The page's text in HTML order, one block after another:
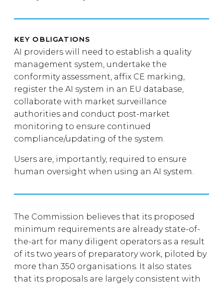
KEY OBLIGATIONS
AI providers will need to establish a quality
management system, undertake the
conformity assessment, affix CE marking,
register the AI system in an EU database,
collaborate with market surveillance
authorities and conduct post-market
monitoring to ensure continued
compliance/updating of the system.
Users are, importantly, required to ensure
human oversight when using an AI system.
The Commission believes that its proposed
minimum requirements are already state-of-
the-art for many diligent operators as a result
of its two years of preparatory work, piloted by
more than 350 organisations. It also states
that its proposals are largely consistent with